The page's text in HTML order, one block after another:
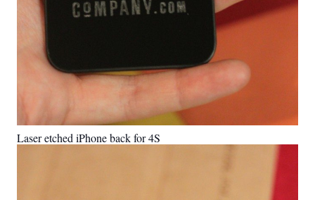
Laser etched iPhone back for 4S